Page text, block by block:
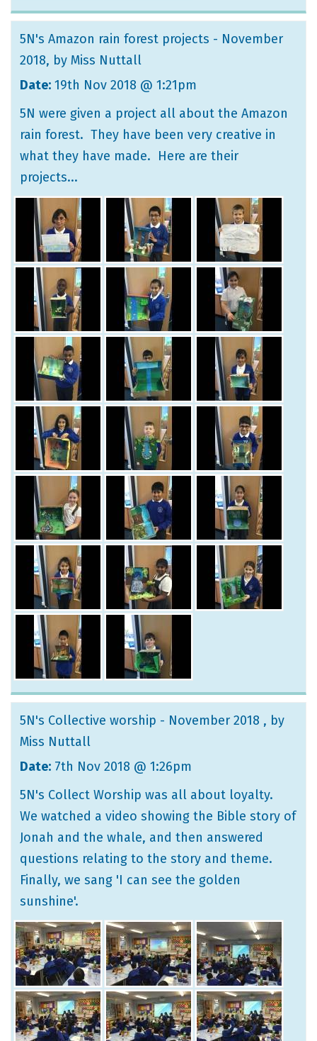
5N's Amazon rain forest projects - November
2018, by Miss Nuttall
Date: 19th Nov 2018 @ 1:21pm
5N were given a project all about the Amazon
rain forest. They have been very creative in
what they have made. Here are their
projects...
5N's Collective worship - November 2018 , by
Miss Nuttall
Date: 7th Nov 2018 @ 1:26pm
5N's Collect Worship was all about loyalty.
We watched a video showing the Bible story of
Jonah and the whale, and then answered
questions relating to the story and theme.
Finally, we sang 'I can see the golden
sunshine'.